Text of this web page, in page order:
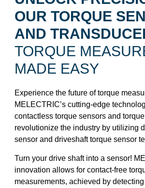
OUR TORQUE
AND
TORQUE
MADE EASY
Experience the future of torque
MELECTRIC’s cutting-edge
contactless torque sensors and
revolutionize the industry by utilizing
sensor and driveshaft torque sensor
Turn your drive shaft into a sensor!
innovation allows for contact-free
measurements, achieved by